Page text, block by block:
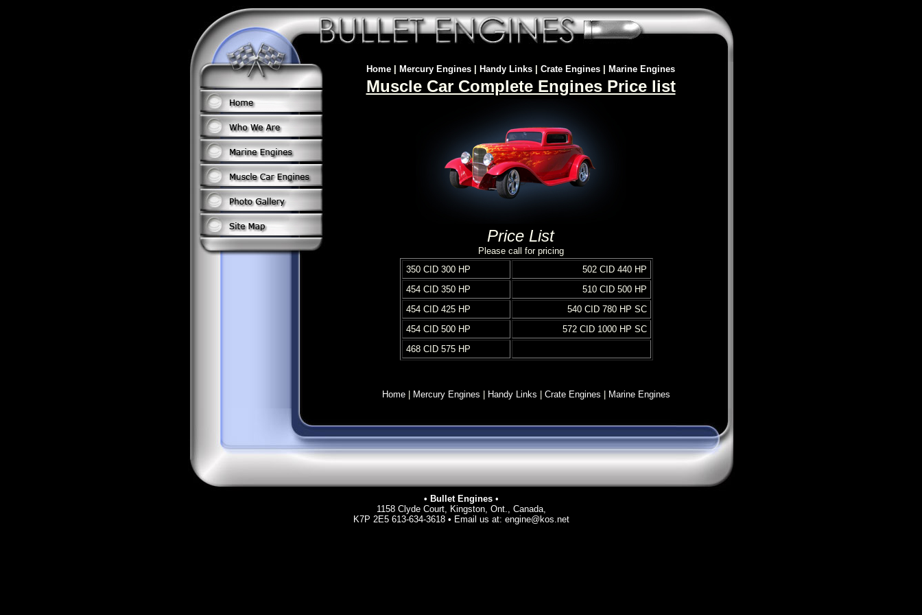
Home Mercury Engines Handy Links Crate Engines Marine Engines
Muscle Car Complete Engines Price list
Price List
Please call for pricing
350 CID 300 HP
502 CID 440 HP
454 CID 350 HP
510 CID 500 HP
454 CID 425 HP
540 CID 780 HP SC
454 CID 500 HP
572 CID 1000 HP SC
468 CID 575 HP
Home | Mercury Engines | Handy Links | Crate Engines | Marine Engines
• Bullet Engines•
1158 Clyde Court, Kingston, Ont., Canada,
K7P 2E5 613-634-3618 • Email us at: engine@kos.net